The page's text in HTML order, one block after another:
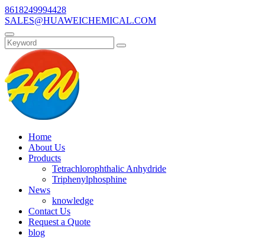
8618249994428
SALES@HUAWEICHEMICAL.COM
Home
About Us
Products
Tetrachlorophthalic Anhydride
Triphenylphosphine
News
knowledge
Contact Us
Request a Quote
blog